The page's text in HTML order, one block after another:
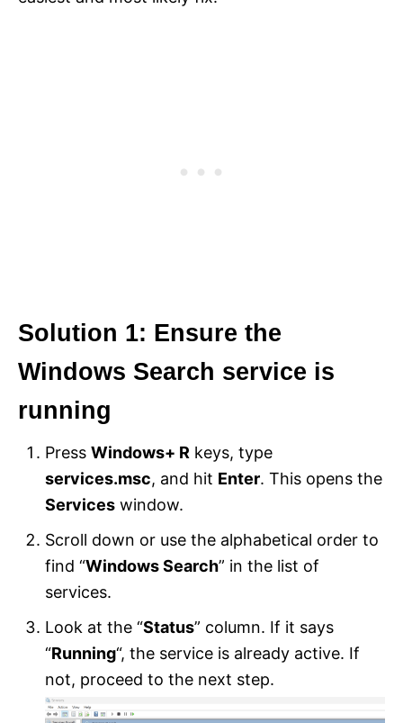
Solution 1: Ensure the
Windows Search service is
running
Press Windows+ R keys, type
services.msc, and hit Enter. This opens the
Services window.
Scroll down or use the alphabetical order to
find “Windows Search” in the list of
services.
Look at the “Status” column. If it says
“Running“, the service is already active. If
not, proceed to the next step.